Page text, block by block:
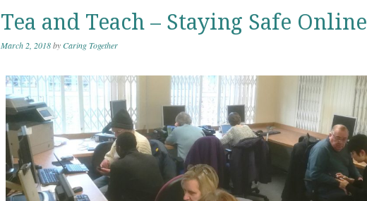
Tea and Teach – Staying Safe Online
March 2, 2018byCaring Together